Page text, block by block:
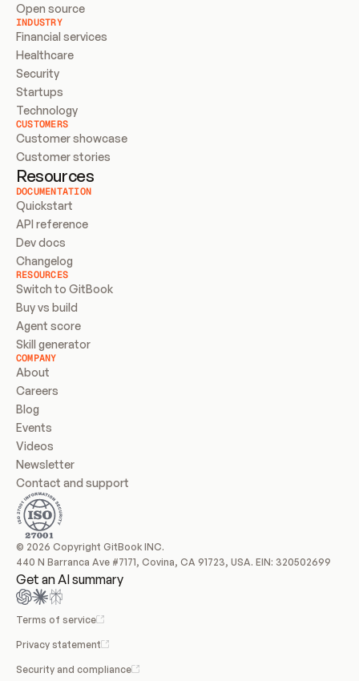
Open source
INDUSTRY
Financial services
Healthcare
Security
Startups
Technology
CUSTOMERS
Customer showcase
Customer stories
Resources
DOCUMENTATION
Quickstart
API reference
Dev docs
Changelog
RESOURCES
Switch to GitBook
Buy vs build
Agent score
Skill generator
COMPANY
About
Careers
Blog
Events
Videos
Newsletter
Contact and support
© 2026 Copyright GitBook INC.
440 N Barranca Ave #7171, Covina, CA 91723, USA. EIN: 320502699
Get an AI summary
Terms of service
Privacy statement
Security and compliance